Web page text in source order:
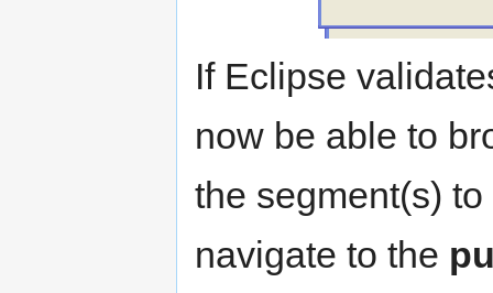
If Eclipse
now be able to
the segment(s)
navigate to the